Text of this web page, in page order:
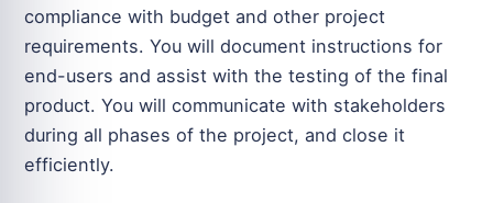
compliance with budget and other project
requirements. You will document instructions for
end-users and assist with the testing of the final
product. You will communicate with stakeholders
during all phases of the project, and close it
efficiently.